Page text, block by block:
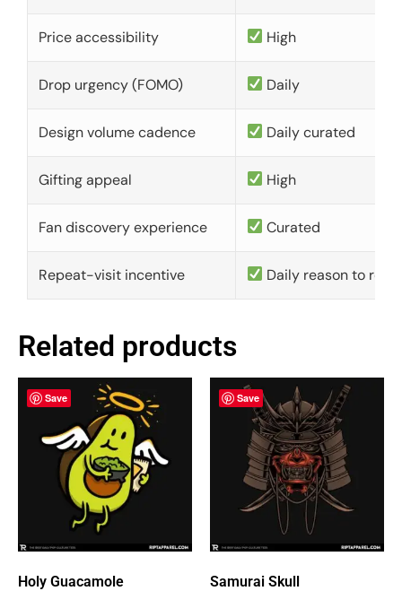
Price accessibility High
Drop urgency (FOMO) Daily
Design volume cadence Daily curated
Gifting appeal High
Fan discovery experience Curated
Repeat-visit incentive Daily reason to
Related products
Save
Holy Guacamole
Save
Samurai Skull